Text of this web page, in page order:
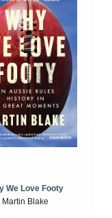
We Love Footy
Martin Blake